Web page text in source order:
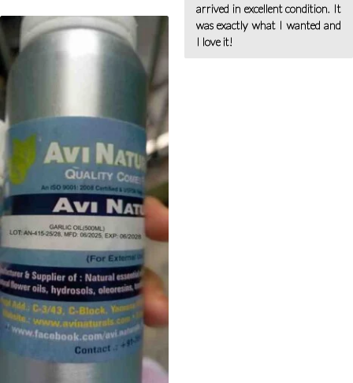
arrived in excellent condition. It
was exactly what I wanted and
I love it!